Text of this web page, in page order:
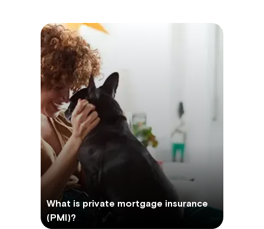
What is private mortgage insurance
(PMI)?